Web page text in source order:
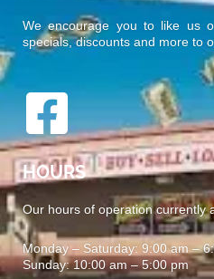
We encourage you to like us
specials, discounts and more to
HOURS
Our hours of operation currently
Monday – Saturday: 9:00 am –
Sunday: 10:00 am – 5:00 pm